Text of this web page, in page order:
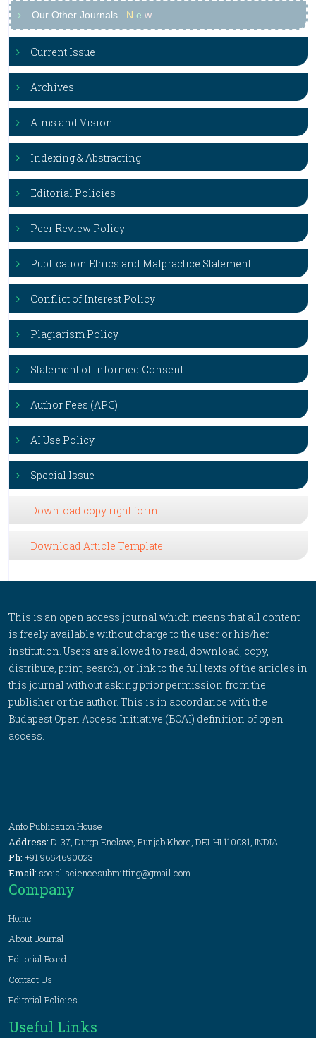
Our Other Journals N e w
Current Issue
Archives
Aims and Vision
Indexing & Abstracting
Editorial Policies
Peer Review Policy
Publication Ethics and Malpractice Statement
Conflict of Interest Policy
Plagiarism Policy
Statement of Informed Consent
Author Fees (APC)
AI Use Policy
Special Issue
Download copy right form
Download Article Template
This is an open access journal which means that all content
is freely available without charge to the user or his/her
institution. Users are allowed to read, download, copy,
distribute, print, search, or link to the full texts of the articles in
this journal without asking prior permission from the
publisher or the author. This is in accordance with the
Budapest Open Access Initiative (BOAI) definition of open
access.
Anfo Publication House
Address: D-37, Durga Enclave, Punjab Khore, DELHI 110081, INDIA
Ph: +91 9654690023
Email: social.sciencesubmitting@gmail.com
Company
Home
About Journal
Editorial Board
Contact Us
Editorial Policies
Useful Links